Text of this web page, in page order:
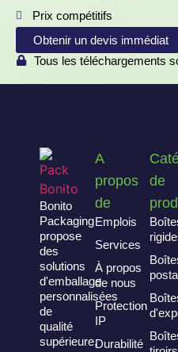
Prix compétitifs
Obtenir un devis immédiat
Tous les téléchargements
Bonito
Packaging
propose
des
solutions
d'emballage
personnalisées
de
qualité
supérieure,
A
propos
de
Emplois
Services
À propos
de nous
Protection
IP
Durabilité
de